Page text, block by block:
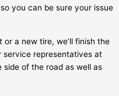
you can be sure your issue
a new tire, we’ll finish the
service representatives at
side of the road as well as